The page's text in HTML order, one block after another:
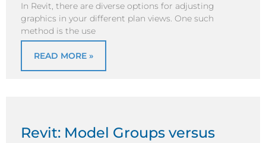
In Revit, there are diverse options for adjusting
graphics in your different plan views. One such
method is the use
READ MORE »
Revit: Model Groups versus